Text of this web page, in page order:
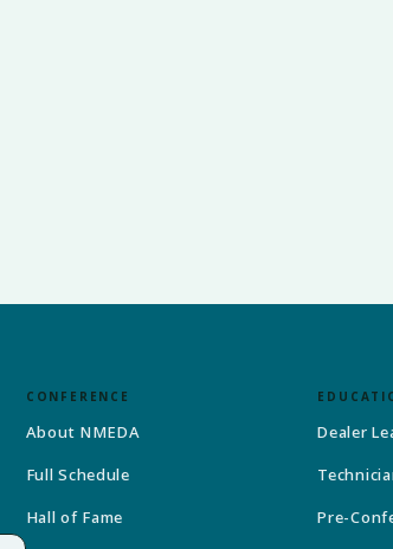
CONFERENCE
About NMEDA
Full Schedule
Hall of Fame
Dealer
Pre-